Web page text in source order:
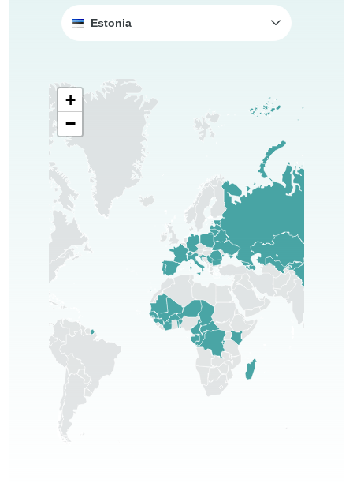
Estonia
+
−